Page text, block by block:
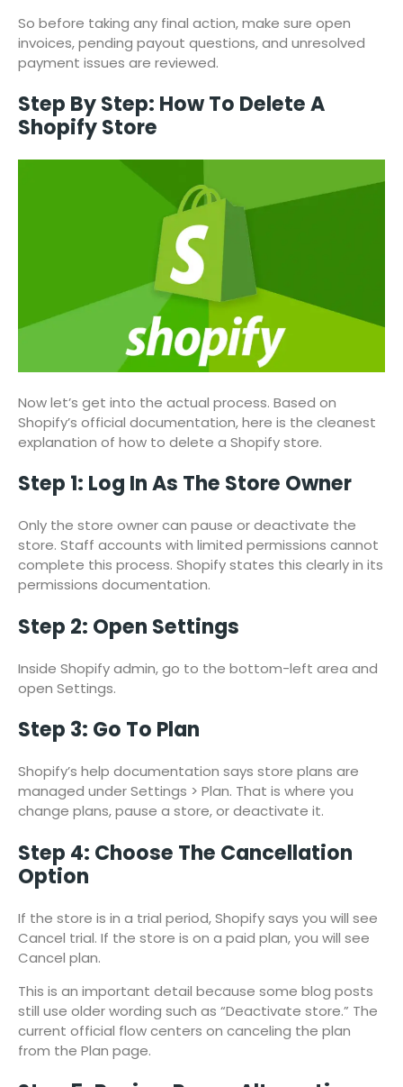
So before taking any final action, make sure open
invoices, pending payout questions, and unresolved
payment issues are reviewed.
Step By Step: How To Delete A
Shopify Store
Now let’s get into the actual process. Based on
Shopify’s official documentation, here is the cleanest
explanation of how to delete a Shopify store.
Step 1: Log In As The Store Owner
Only the store owner can pause or deactivate the
store. Staff accounts with limited permissions cannot
complete this process. Shopify states this clearly in its
permissions documentation.
Step 2: Open Settings
Inside Shopify admin, go to the bottom-left area and
open Settings.
Step 3: Go To Plan
Shopify’s help documentation says store plans are
managed under Settings > Plan. That is where you
change plans, pause a store, or deactivate it.
Step 4: Choose The Cancellation
Option
If the store is in a trial period, Shopify says you will see
Cancel trial. If the store is on a paid plan, you will see
Cancel plan.
This is an important detail because some blog posts
still use older wording such as “Deactivate store.” The
current official flow centers on canceling the plan
from the Plan page.